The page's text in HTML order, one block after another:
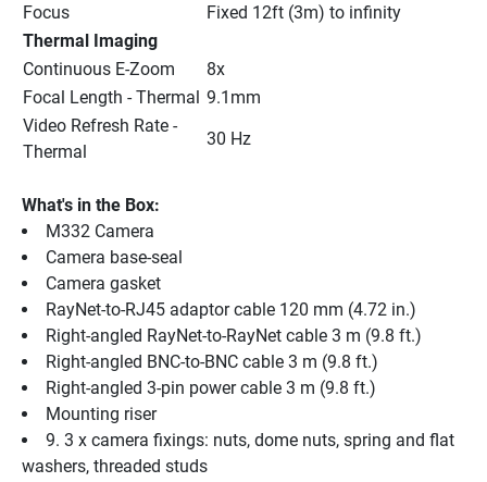
Focus
Fixed 12ft (3m) to infinity
Thermal Imaging
Continuous E-Zoom
8x
Focal Length - Thermal 9.1mm
Video Refresh Rate -
Thermal
30 Hz
What's in the Box:
M332 Camera
Camera base-seal
Camera gasket
RayNet-to-RJ45 adaptor cable 120 mm (4.72 in.)
Right-angled RayNet-to-RayNet cable 3 m (9.8 ft.)
Right-angled BNC-to-BNC cable 3 m (9.8 ft.)
Right-angled 3-pin power cable 3 m (9.8 ft.)
Mounting riser
9. 3 x camera fixings: nuts, dome nuts, spring and flat
washers, threaded studs